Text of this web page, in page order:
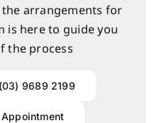
arrangements for
is here to guide you
the process
9689 2199
Appointment